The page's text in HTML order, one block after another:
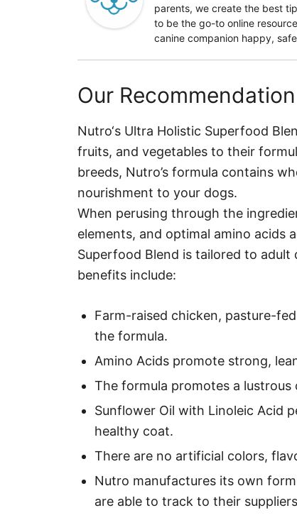
parents, we create the best
to be the go-to online
canine companion happy,
Our Recommendation
Nutro‘s Ultra Holistic Superfood
fruits, and vegetables to their
breeds, Nutro’s formula contains
nourishment to your dogs.
When perusing through the
elements, and optimal amino
Superfood Blend is tailored to
benefits include:
Farm-raised chicken, pasture-
the formula.
Amino Acids promote strong,
The formula promotes a lustrous
Sunflower Oil with Linoleic Acid
healthy coat.
There are no artificial colors,
Nutro manufactures its own
are able to track to their